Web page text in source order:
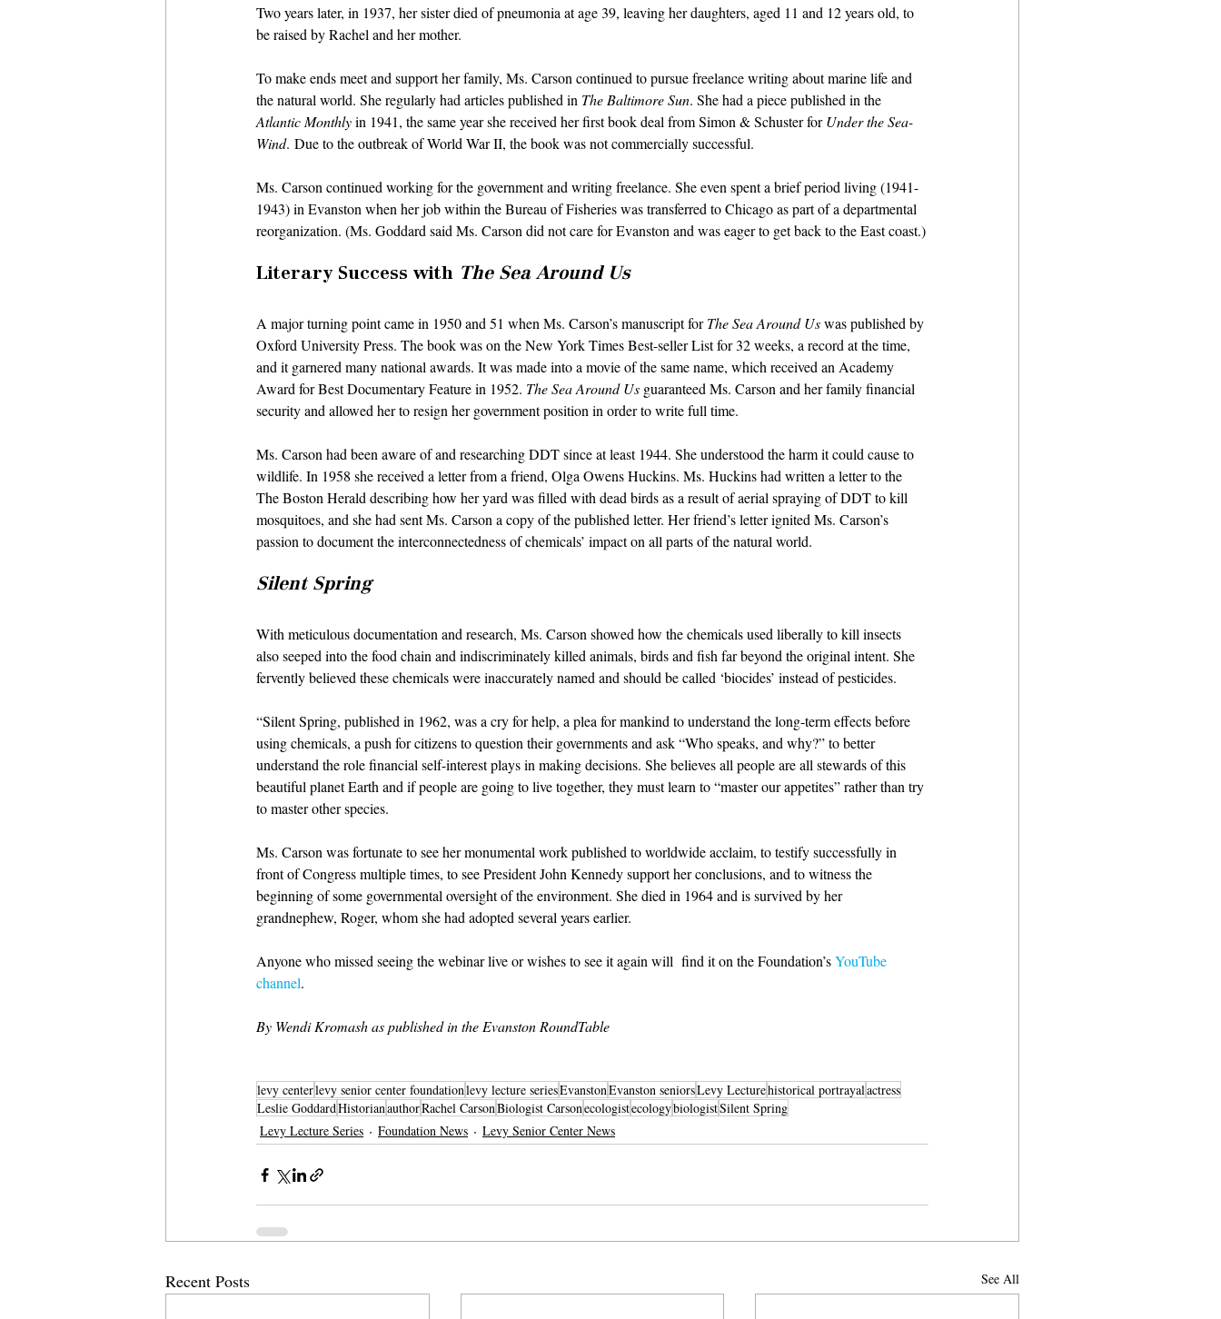
Two years later, in 1937, her sister died of pneumonia at age 39, leaving her daughters, aged 11 and 12 years old, to
be raised by Rachel and her mother.
To make ends meet and support her family, Ms. Carson continued to pursue freelance writing about marine life and
the natural world. She regularly had articles published in The Baltimore Sun. She had a piece published in the
Atlantic Monthly in 1941, the same year she received her first book deal from Simon & Schuster for Under the Sea-
Wind. Due to the outbreak of World War II, the book was not commercially successful.
Ms. Carson continued working for the government and writing freelance. She even spent a brief period living (1941-
1943) in Evanston when her job within the Bureau of Fisheries was transferred to Chicago as part of a departmental
reorganization. (Ms. Goddard said Ms. Carson did not care for Evanston and was eager to get back to the East coast.)
Literary Success with The Sea Around Us
A major turning point came in 1950 and 51 when Ms. Carson’s manuscript for The Sea Around Us was published by
Oxford University Press. The book was on the New York Times Best-seller List for 32 weeks, a record at the time,
and it garnered many national awards. It was made into a movie of the same name, which received an Academy
Award for Best Documentary Feature in 1952. The Sea Around Us guaranteed Ms. Carson and her family financial
security and allowed her to resign her government position in order to write full time.
Ms. Carson had been aware of and researching DDT since at least 1944. She understood the harm it could cause to
wildlife. In 1958 she received a letter from a friend, Olga Owens Huckins. Ms. Huckins had written a letter to the
The Boston Herald describing how her yard was filled with dead birds as a result of aerial spraying of DDT to kill
mosquitoes, and she had sent Ms. Carson a copy of the published letter. Her friend’s letter ignited Ms. Carson’s
passion to document the interconnectedness of chemicals’ impact on all parts of the natural world.
Silent Spring
With meticulous documentation and research, Ms. Carson showed how the chemicals used liberally to kill insects
also seeped into the food chain and indiscriminately killed animals, birds and fish far beyond the original intent. She
fervently believed these chemicals were inaccurately named and should be called ‘biocides’ instead of pesticides.
“Silent Spring, published in 1962, was a cry for help, a plea for mankind to understand the long-term effects before
using chemicals, a push for citizens to question their governments and ask “Who speaks, and why?” to better
understand the role financial self-interest plays in making decisions. She believes all people are all stewards of this
beautiful planet Earth and if people are going to live together, they must learn to “master our appetites” rather than try
to master other species.
Ms. Carson was fortunate to see her monumental work published to worldwide acclaim, to testify successfully in
front of Congress multiple times, to see President John Kennedy support her conclusions, and to witness the
beginning of some governmental oversight of the environment. She died in 1964 and is survived by her
grandnephew, Roger, whom she had adopted several years earlier.
Anyone who missed seeing the webinar live or wishes to see it again will  find it on the Foundation’s YouTube
channel.
By Wendi Kromash as published in the Evanston RoundTable
levy centerlevy senior center foundationlevy lecture seriesEvanstonEvanston seniorsLevy Lecturehistorical portrayalactress
Leslie GoddardHistorianauthorRachel CarsonBiologist CarsonecologistecologybiologistSilent Spring
Levy Lecture Series
Foundation News Levy Senior Center News
Recent Posts See All